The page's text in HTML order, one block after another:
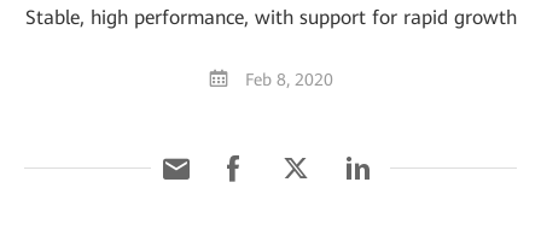
Stable, high performance, with support for rapid growth
Feb 8, 2020